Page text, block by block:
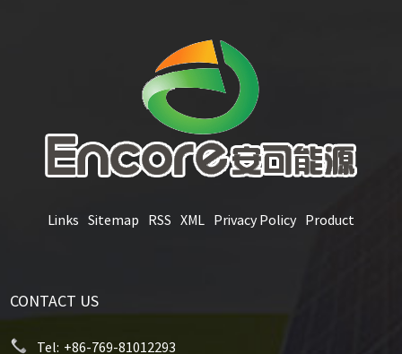
Links Sitemap RSS XML Privacy Policy Product
CONTACT US
Tel: +86-769-81012293